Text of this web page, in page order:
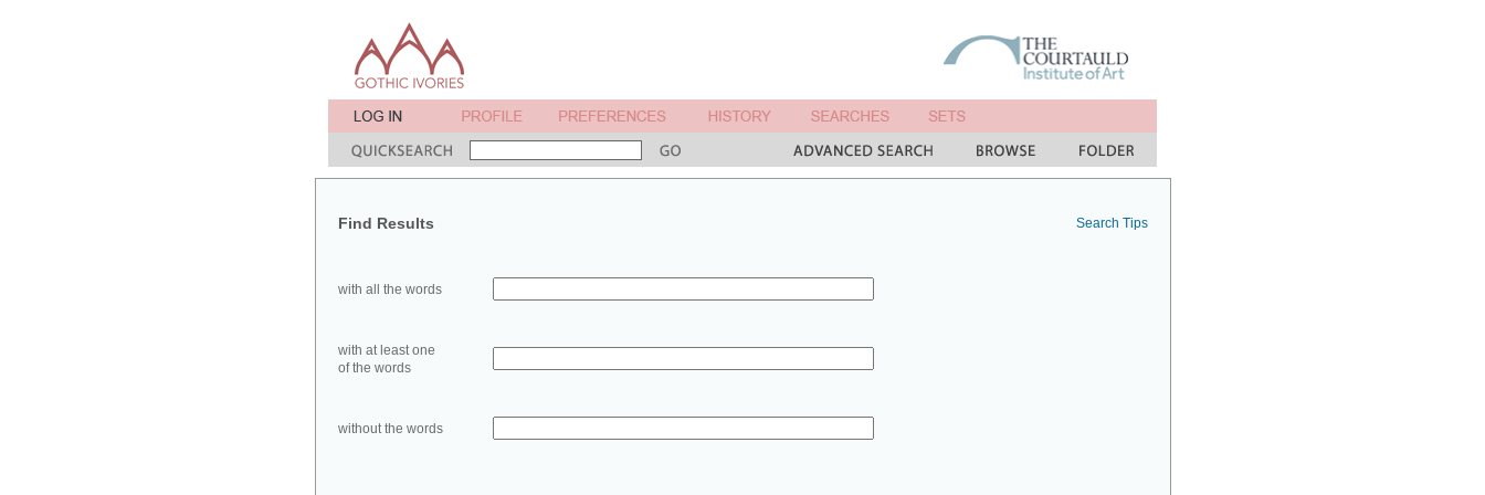
Find Results Search Tips
with all the words
with at least one
of the words
without the words